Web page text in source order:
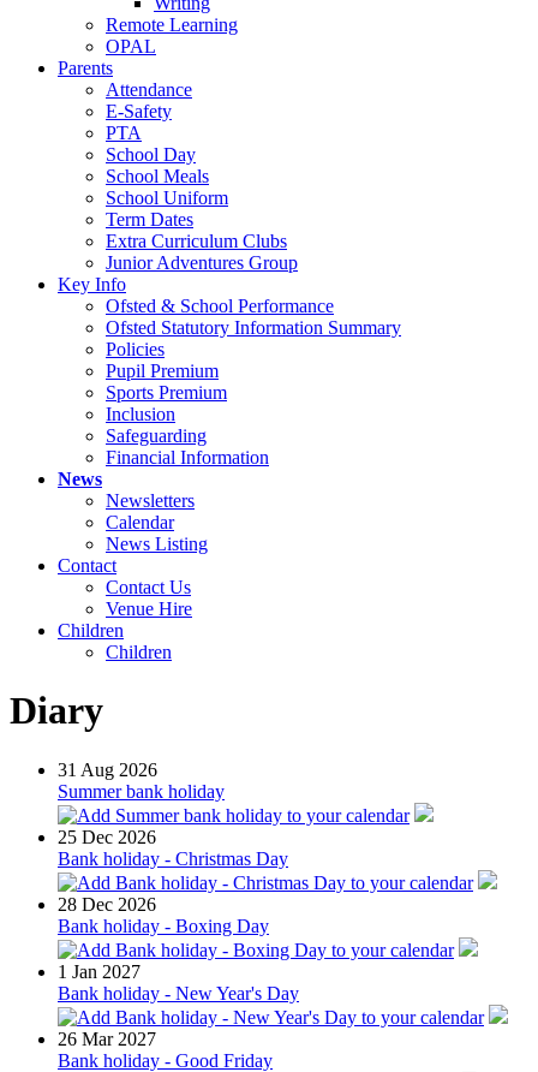
Remote Learning
OPAL
Parents
Attendance
E-Safety
PTA
School Day
School Meals
School Uniform
Term Dates
Extra Curriculum Clubs
Junior Adventures Group
Key Info
Ofsted & School Performance
Ofsted Statutory Information Summary
Policies
Pupil Premium
Sports Premium
Inclusion
Safeguarding
Financial Information
News
Newsletters
Calendar
News Listing
Contact
Contact Us
Venue Hire
Children
Children
Diary
31 Aug 2026
Summer bank holiday
25 Dec 2026
Bank holiday - Christmas Day
28 Dec 2026
Bank holiday - Boxing Day
1 Jan 2027
Bank holiday - New Year's Day
26 Mar 2027
Bank holiday - Good Friday